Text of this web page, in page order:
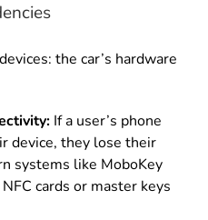
the car’s hardware
If a user’s phone
device, they lose their
systems like MoboKey
cards or master keys